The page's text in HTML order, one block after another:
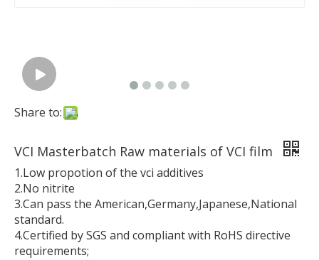
Share to:
VCI Masterbatch Raw materials of VCI film
1.Low propotion of the vci additives
2.No nitrite
3.Can pass the American,Germany,Japanese,National
standard.
4.Certified by SGS and compliant with RoHS directive
requirements;